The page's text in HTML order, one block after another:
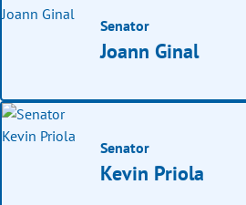
Senator
Joann Ginal
Senator
Kevin Priola